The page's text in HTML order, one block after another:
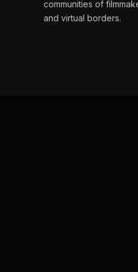
communities of
and virtual borders.